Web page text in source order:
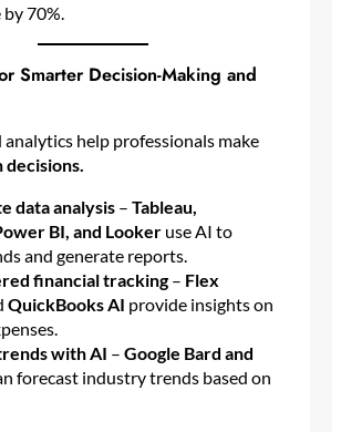
70%.
Smarter Decision-Making and
help professionals make
data analysis –Tableau,
BI, and Lookeruse AI to
and generate reports.
financial tracking– Flex
QuickBooks AI provide insights on
with AI –Google Bard and
forecast industry trends based on